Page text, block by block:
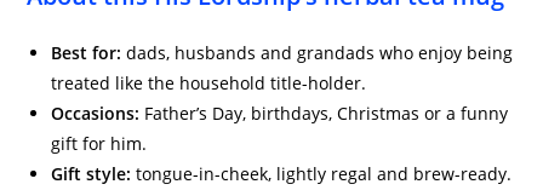
Best for: dads, husbands and grandads who enjoy being
treated like the household title-holder.
Occasions: Father’s Day, birthdays, Christmas or a funny
gift for him.
Gift style: tongue-in-cheek, lightly regal and brew-ready.